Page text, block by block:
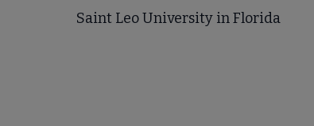
Saint Leo University in Florida